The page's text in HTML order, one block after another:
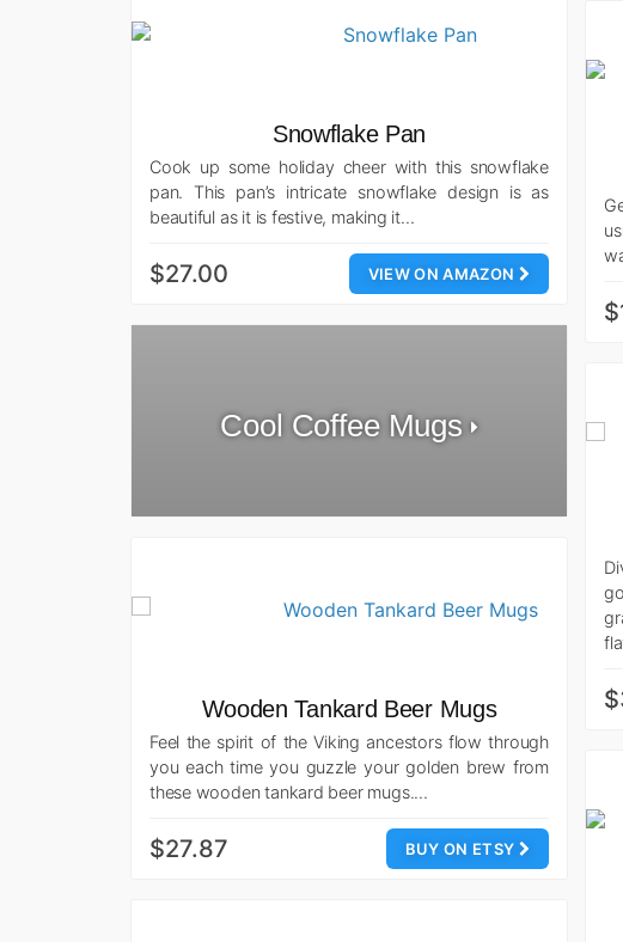
Snowflake Pan
Cook up some holiday cheer with this snowflake
pan. This pan’s intricate snowflake design is as
beautiful as it is festive, making it…
VIEW ON AMAZON
$27.00
Cool Coffee Mugs
Wooden Tankard Beer Mugs
Feel the spirit of the Viking ancestors flow through
you each time you guzzle your golden brew from
these wooden tankard beer mugs.…
BUY ON ETSY
$27.87